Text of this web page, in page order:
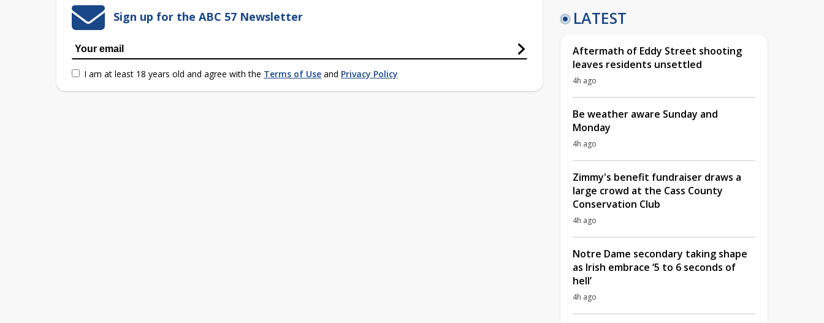
Sign up for the ABC 57 Newsletter
I am at least 18 years old and agree with the Terms of Use and Privacy Policy
LATEST
Aftermath of Eddy Street shooting
leaves residents unsettled
4h ago
Be weather aware Sunday and
Monday
4h ago
Zimmy's benefit fundraiser draws a
large crowd at the Cass County
Conservation Club
4h ago
Notre Dame secondary taking shape
as Irish embrace ‘5 to 6 seconds of
hell’
4h ago